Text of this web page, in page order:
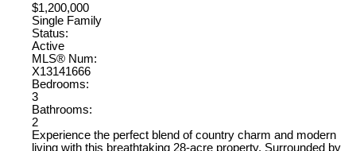
$1,200,000
Single Family
Status:
Active
MLS® Num:
X13141666
Bedrooms:
3
Bathrooms:
2
Experience the perfect blend of country charm and modern
living with this breathtaking 28-acre property. Surrounded by